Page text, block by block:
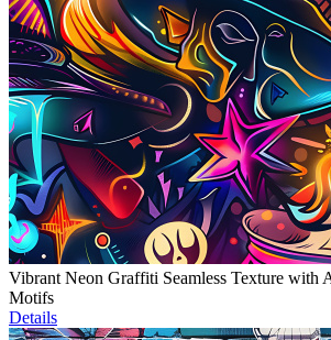
Vibrant Neon Graffiti Seamless Texture with
Motifs
Details